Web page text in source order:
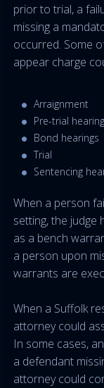
prior to trial, a
missing a
occurred. Some
appear charge
Arraignment
Pre-trial
Bond hearings
Trial
Sentencing
When a person
setting, the judge
as a bench
a person upon
warrants are
When a Suffolk
attorney could
In some cases,
a defendant
attorney could